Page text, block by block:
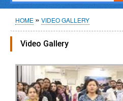
Breadcrumb
HOME VIDEO GALLERY
Video Gallery